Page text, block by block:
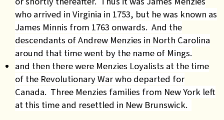
who arrived in Virginia in 1753, but he was known as
James Minnis from 1763 onwards. And the
descendants of Andrew Menzies in North Carolina
around that time went by the name of Mings.
and then there were Menzies Loyalists at the time
of the Revolutionary War who departed for
Canada. Three Menzies families from New York left
at this time and resettled in New Brunswick.